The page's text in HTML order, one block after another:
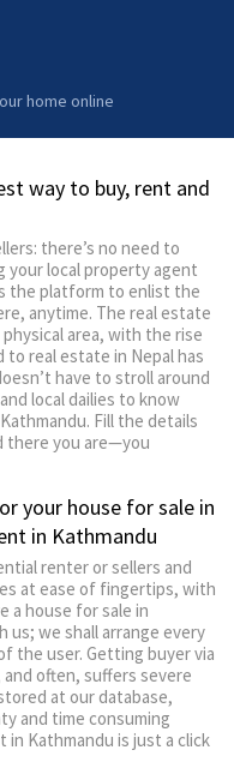
home online
way to buy, rent and
there’s no need to
your local property agent
the platform to enlist the
anytime. The real estate
area, with the rise
real estate in Nepal has
have to stroll around
local dailies to know
Fill the details
there you are—you
your house for sale in
in Kathmandu
renter or sellers and
at ease of fingertips, with
a house for sale in
we shall arrange every
the user. Getting buyer via
often, suffers severe
at our database,
and time consuming
Kathmandu is just a click